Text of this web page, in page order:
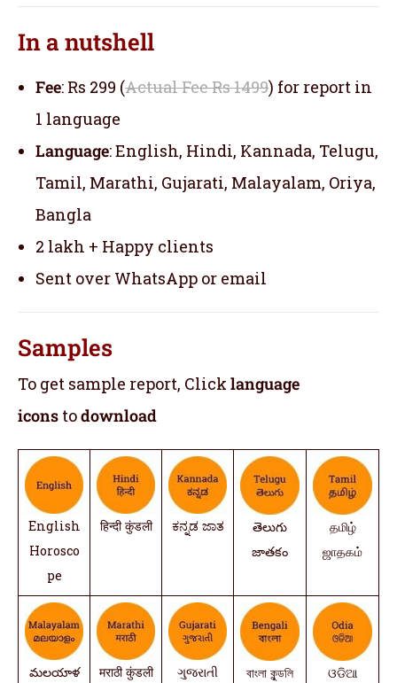
In a nutshell
Fee: Rs 299 (Actual Fee Rs 1499) for report in
1 language
Language: English, Hindi, Kannada, Telugu,
Tamil, Marathi, Gujarati, Malayalam, Oriya,
Bangla
2 lakh + Happy clients
Sent over WhatsApp or email
Samples
To get sample report, Click language
icons todownload
English
Horosco
pe
हिन्दी कुंडली ಕನ್ನಡ ಜಾತ
తెలుగు
జాతకం
தமிழ்
ஜாதகம்
మలయాళ
मराठी कुंडली
ગુજરાતી
বাংলা কুন্ডলি
ଓଡିଆ